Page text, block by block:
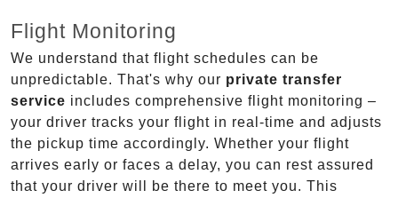
Flight Monitoring
We understand that flight schedules can be
unpredictable. That's why our private transfer
service includes comprehensive flight monitoring –
your driver tracks your flight in real-time and adjusts
the pickup time accordingly. Whether your flight
arrives early or faces a delay, you can rest assured
that your driver will be there to meet you. This